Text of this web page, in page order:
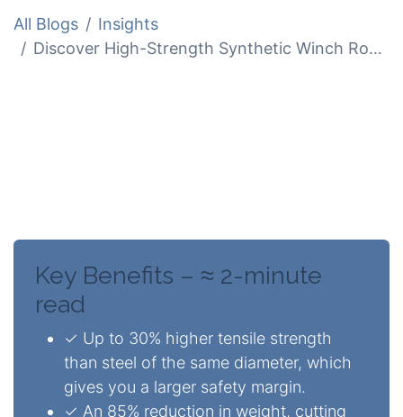
All Blogs
Insights
Discover High-Strength Synthetic Winch Rope for Sale
Key Benefits – ≈ 2-minute
read
✓ Up to 30% higher tensile strength
than steel of the same diameter, which
gives you a larger safety margin.
✓ An 85% reduction in weight, cutting